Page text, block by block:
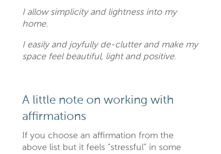
I allow simplicity and lightness into my
home.
I easily and joyfully de-clutter and make my
space feel beautiful, light and positive.
A little note on working with
affirmations
If you choose an affirmation from the
above list but it feels “stressful” in some